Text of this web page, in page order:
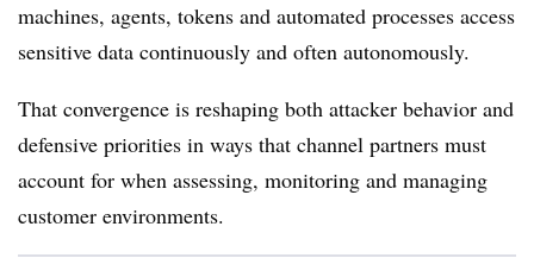
machines, agents, tokens and automated processes access
sensitive data continuously and often autonomously.
That convergence is reshaping both attacker behavior and
defensive priorities in ways that channel partners must
account for when assessing, monitoring and managing
customer environments.